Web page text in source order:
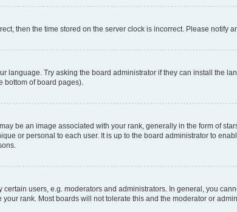
then the time stored on the server clock is incorrect. Please notify
Try asking the board administrator if they can install the
bottom of board pages).
be an image associated with your rank, generally in the form of
or personal to each user. It is up to the board administrator to
users, e.g. moderators and administrators. In general, you
rank. Most boards will not tolerate this and the moderator or